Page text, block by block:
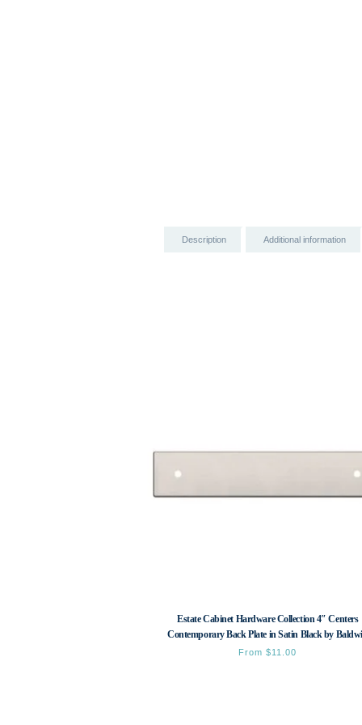
Description Additional information
Estate Cabinet Hardware Collection 4″ Centers
Contemporary Back Plate in Satin Black by
From $11.00